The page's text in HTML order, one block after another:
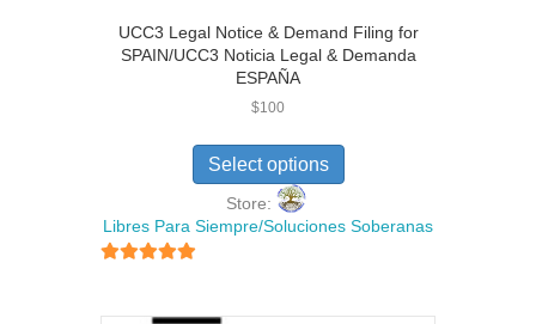
UCC3 Legal Notice & Demand Filing for
SPAIN/UCC3 Noticia Legal & Demanda
ESPAÑA
$100
Select options
Store:
Libres Para Siempre/Soluciones Soberanas